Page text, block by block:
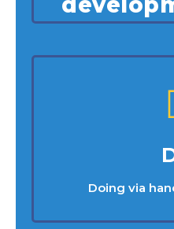
Doing via